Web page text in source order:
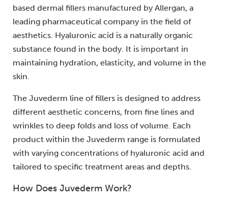
based dermal fillers manufactured by Allergan, a
leading pharmaceutical company in the field of
aesthetics. Hyaluronic acid is a naturally organic
substance found in the body. It is important in
maintaining hydration, elasticity, and volume in the
skin.
The Juvederm line of fillers is designed to address
different aesthetic concerns, from fine lines and
wrinkles to deep folds and loss of volume. Each
product within the Juvederm range is formulated
with varying concentrations of hyaluronic acid and
tailored to specific treatment areas and depths.
How Does Juvederm Work?